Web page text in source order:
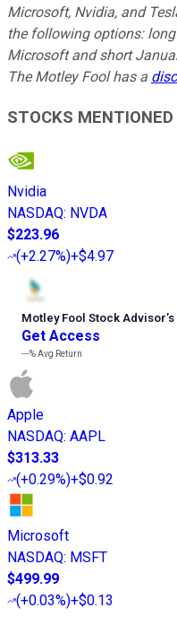
Microsoft, Nvidia, and
the following options:
Microsoft and short
The Motley Fool has a
STOCKS MENTIONED
Nvidia
NASDAQ: NVDA
$223.96
(+2.27%)+$4.97
Motley Fool Stock Advisor’s
Get Access
---%Avg Return
Apple
NASDAQ: AAPL
$313.33
(+0.29%)+$0.92
Microsoft
NASDAQ: MSFT
$499.99
(+0.03%)+$0.13